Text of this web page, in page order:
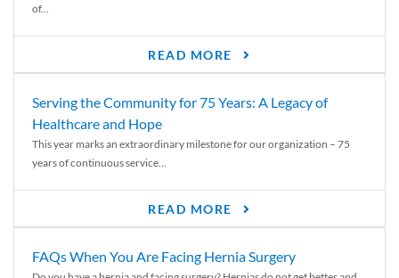
of...
READ MORE
Serving the Community for 75 Years: A Legacy of
Healthcare and Hope
This year marks an extraordinary milestone for our organization – 75
years of continuous service...
READ MORE
FAQs When You Are Facing Hernia Surgery